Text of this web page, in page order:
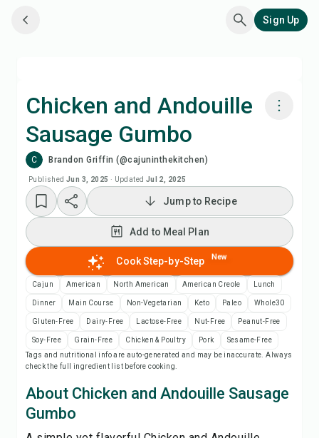
Sign Up
Chicken and Andouille
Sausage Gumbo
C Brandon Griffin (@cajuninthekitchen)
Published Jun 3, 2025 · Updated Jul 2, 2025
Cook with Chefadora AI
Watch Recipe Video
Add to Meal Plan
Add to Shopping List
Save
Jump to Recipe
Add to Meal Plan
Cook Step-by-Step New
Cajun American North American American Creole Lunch
Dinner Main Course Non-Vegetarian Keto Paleo Whole30
Gluten-Free Dairy-Free Lactose-Free Nut-Free Peanut-Free
Soy-Free Grain-Free Chicken & Poultry Pork
Sesame-Free
Tags and nutritional info are auto-generated and may be inaccurate. Always
check the full ingredient list before cooking.
About Chicken and Andouille Sausage
Gumbo